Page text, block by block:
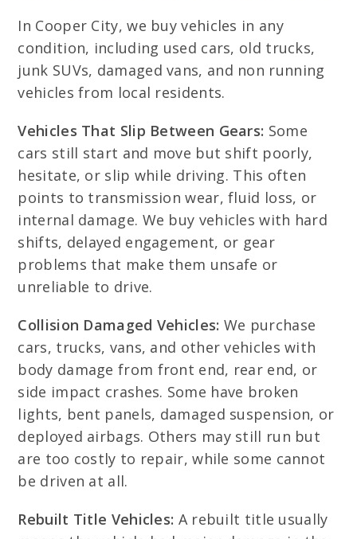
In Cooper City, we buy vehicles in any
condition, including used cars, old trucks,
junk SUVs, damaged vans, and non running
vehicles from local residents.
Vehicles That Slip Between Gears: Some
cars still start and move but shift poorly,
hesitate, or slip while driving. This often
points to transmission wear, fluid loss, or
internal damage. We buy vehicles with hard
shifts, delayed engagement, or gear
problems that make them unsafe or
unreliable to drive.
Collision Damaged Vehicles: We purchase
cars, trucks, vans, and other vehicles with
body damage from front end, rear end, or
side impact crashes. Some have broken
lights, bent panels, damaged suspension, or
deployed airbags. Others may still run but
are too costly to repair, while some cannot
be driven at all.
Rebuilt Title Vehicles: A rebuilt title usually